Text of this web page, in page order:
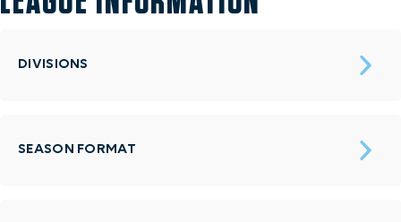
DIVISIONS
SEASON FORMAT